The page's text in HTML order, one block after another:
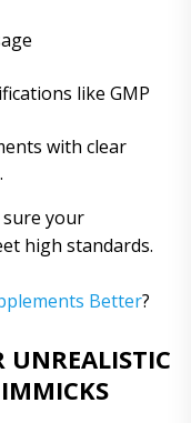
like GMP
with clear
sure your
high standards.
Better?
UNREALISTIC